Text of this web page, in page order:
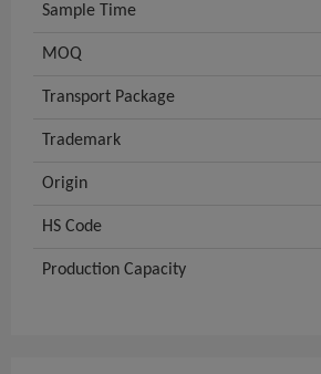
Sample Time
MOQ
Transport Package
Trademark
Origin
HS Code
Production Capacity